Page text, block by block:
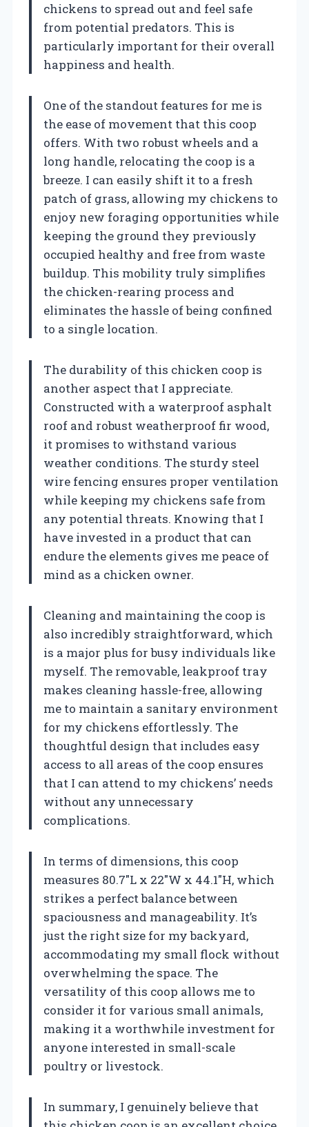
chickens to spread out and feel safe
from potential predators. This is
particularly important for their overall
happiness and health.
One of the standout features for me is
the ease of movement that this coop
offers. With two robust wheels and a
long handle, relocating the coop is a
breeze. I can easily shift it to a fresh
patch of grass, allowing my chickens to
enjoy new foraging opportunities while
keeping the ground they previously
occupied healthy and free from waste
buildup. This mobility truly simplifies
the chicken-rearing process and
eliminates the hassle of being confined
to a single location.
The durability of this chicken coop is
another aspect that I appreciate.
Constructed with a waterproof asphalt
roof and robust weatherproof fir wood,
it promises to withstand various
weather conditions. The sturdy steel
wire fencing ensures proper ventilation
while keeping my chickens safe from
any potential threats. Knowing that I
have invested in a product that can
endure the elements gives me peace of
mind as a chicken owner.
Cleaning and maintaining the coop is
also incredibly straightforward, which
is a major plus for busy individuals like
myself. The removable, leakproof tray
makes cleaning hassle-free, allowing
me to maintain a sanitary environment
for my chickens effortlessly. The
thoughtful design that includes easy
access to all areas of the coop ensures
that I can attend to my chickens’ needs
without any unnecessary
complications.
In terms of dimensions, this coop
measures 80.7″L x 22″W x 44.1″H, which
strikes a perfect balance between
spaciousness and manageability. It’s
just the right size for my backyard,
accommodating my small flock without
overwhelming the space. The
versatility of this coop allows me to
consider it for various small animals,
making it a worthwhile investment for
anyone interested in small-scale
poultry or livestock.
In summary, I genuinely believe that